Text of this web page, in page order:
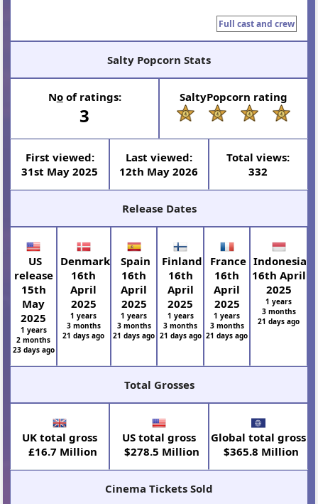
Full cast and crew
Salty Popcorn Stats
Noof ratings:
3
SaltyPopcorn rating
First viewed:
31st May 2025
Last viewed:
12th May 2026
Total views:
332
Release Dates
US
release
15th
May
2025
1 years
2 months
23 days ago
Denmark
16th
April
2025
1 years
3 months
21 days ago
Spain
16th
April
2025
1 years
3 months
21 days ago
Finland
16th
April
2025
1 years
3 months
21 days ago
France
16th
April
2025
1 years
3 months
21 days ago
Indonesia
16th April
2025
1 years
3 months
21 days ago
Total Grosses
UK total gross
£16.7 Million
US total gross
$278.5 Million
Global total gross
$365.8 Million
Cinema Tickets Sold